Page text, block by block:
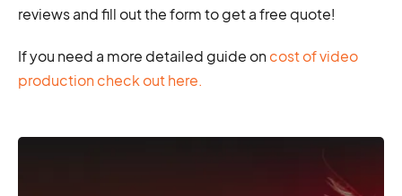
reviews and fill out the form to get a free quote!
If you need a more detailed guide oncost of video
production check out here.